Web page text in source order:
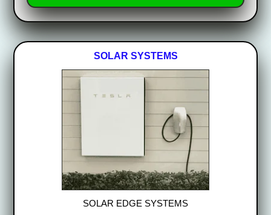
SOLAR SYSTEMS
SOLAR EDGE SYSTEMS